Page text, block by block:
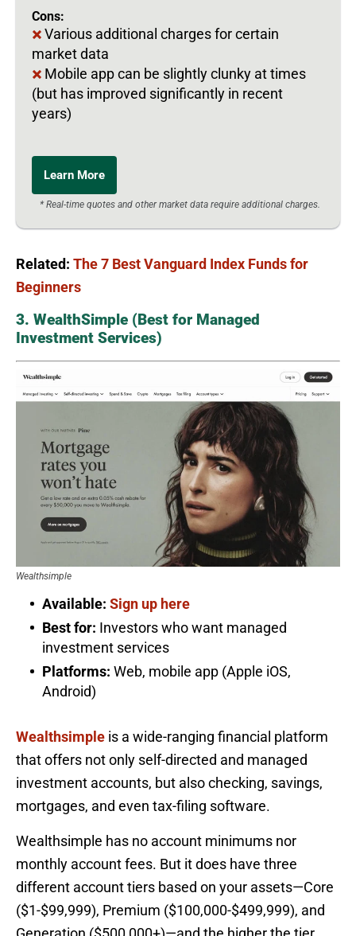
Cons:
Various additional charges for certain
market data
Mobile app can be slightly clunky at times
(but has improved significantly in recent
years)
Learn More
* Real-time quotes and other market data require additional charges.
Related: The 7 Best Vanguard Index Funds for
Beginners
3. WealthSimple (Best for Managed
Investment Services)
Wealthsimple
Available: Sign up here
Best for: Investors who want managed
investment services
Platforms: Web, mobile app (Apple iOS,
Android)
Wealthsimple is a wide-ranging financial platform
that offers not only self-directed and managed
investment accounts, but also checking, savings,
mortgages, and even tax-filing software.
Wealthsimple has no account minimums nor
monthly account fees. But it does have three
different account tiers based on your assets—Core
($1-$99,999), Premium ($100,000-$499,999), and